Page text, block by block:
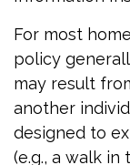
For most
policy
may result
another
designed to
(e.g., a walk